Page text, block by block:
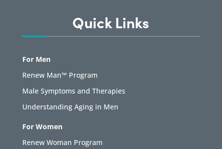
Quick Links
For Men
Renew Man™ Program
Male Symptoms and Therapies
Understanding Aging in Men
For Women
Renew Woman Program